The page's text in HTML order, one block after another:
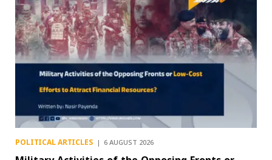
POLITICAL ARTICLES 6 AUGUST 2026